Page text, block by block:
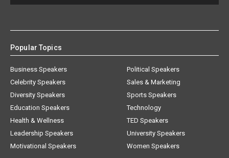
Popular Topics
Business Speakers
Celebrity Speakers
Diversity Speakers
Education Speakers
Health & Wellness
Leadership Speakers
Motivational Speakers
Political Speakers
Sales & Marketing
Sports Speakers
Technology
TED Speakers
University Speakers
Women Speakers